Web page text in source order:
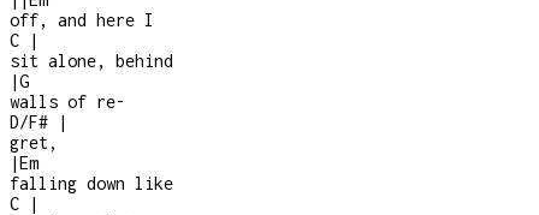
off, and here I
C
|
sit alone, behind
|G
walls of re-
D/F#
|
gret,
|Em
falling down like
C
|